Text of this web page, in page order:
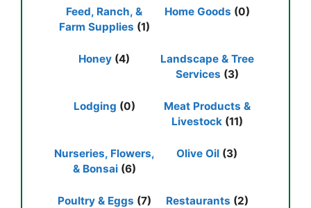
Feed, Ranch, &
Farm Supplies (1)
Home Goods (0)
Honey (4)
Landscape & Tree
Services (3)
Lodging (0)
Meat Products &
Livestock(11)
Nurseries, Flowers,
& Bonsai(6)
Olive Oil (3)
Poultry & Eggs (7) Restaurants (2)